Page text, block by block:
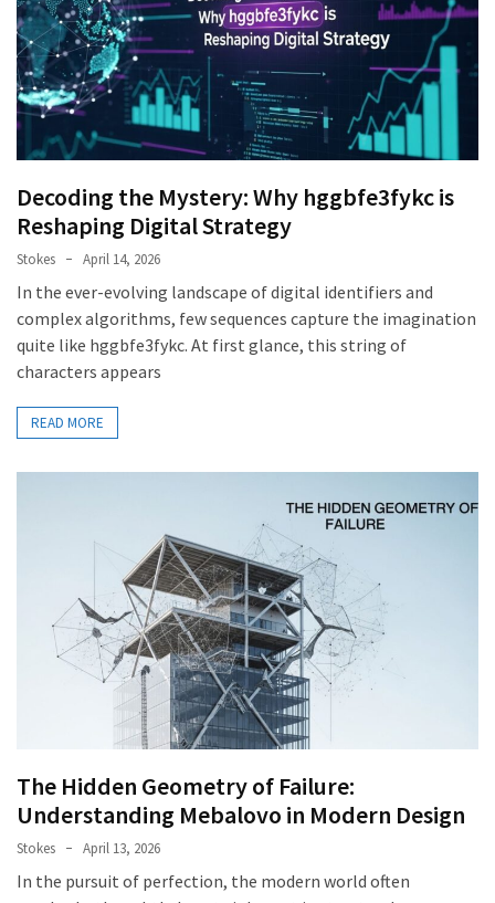
Decoding the Mystery: Why hggbfe3fykc is
Reshaping Digital Strategy
Stokes April 14, 2026
In the ever-evolving landscape of digital identifiers and
complex algorithms, few sequences capture the imagination
quite like hggbfe3fykc. At first glance, this string of
characters appears
READ MORE
The Hidden Geometry of Failure:
Understanding Mebalovo in Modern Design
Stokes April 13, 2026
In the pursuit of perfection, the modern world often